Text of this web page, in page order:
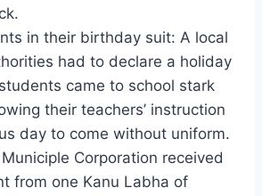
in their birthday suit: A local
had to declare a holiday
came to school stark
their teachers’ instruction
day to come without uniform.
Corporation received
from one Kanu Labha of